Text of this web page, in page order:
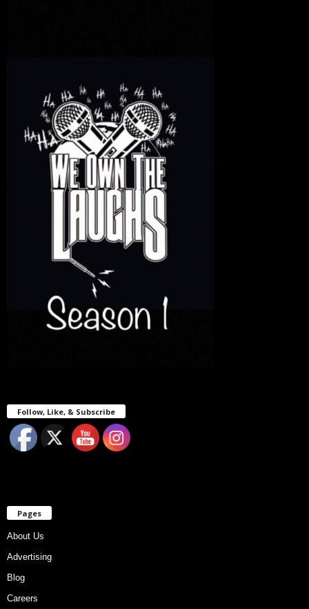
Follow, Like, & Subscribe
Pages
About Us
Advertising
Blog
Careers